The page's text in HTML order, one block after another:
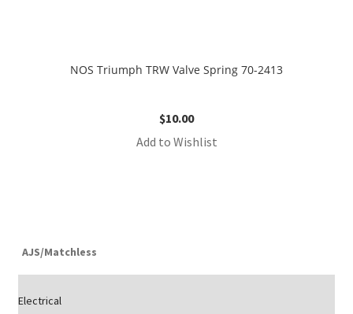
NOS Triumph TRW Valve Spring 70-2413
$10.00
Add to Wishlist
AJS/Matchless
Electrical